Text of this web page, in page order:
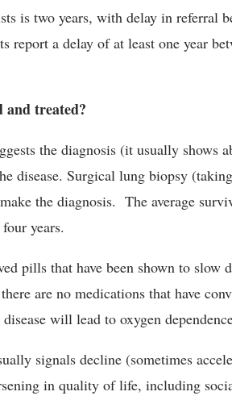
is two years, with delay in referral
report a delay of at least one year
and treated?
the diagnosis (it usually shows
disease. Surgical lung biopsy
the diagnosis. The average
years.
pills that have been shown to slow
are no medications that have
will lead to oxygen
signals decline (sometimes
in quality of life, including